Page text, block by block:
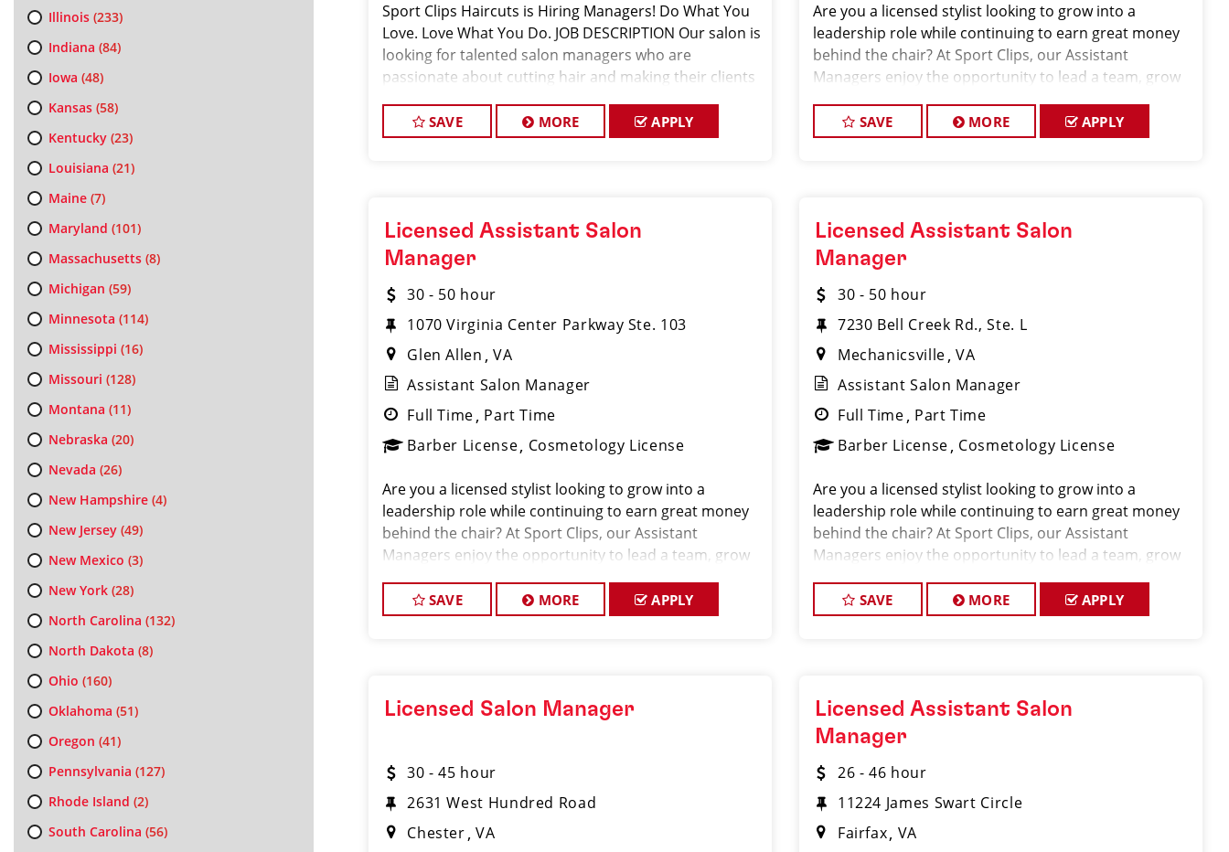
Illinois(233)
Indiana (84)
Iowa (48)
Kansas(58)
Kentucky(23)
Louisiana (21)
Maine(7)
Maryland (101)
Massachusetts(8)
Michigan (59)
Minnesota (114)
Mississippi (16)
Missouri (128)
Montana (11)
Nebraska (20)
Nevada (26)
New Hampshire(4)
New Jersey(49)
New Mexico (3)
New York(28)
North Carolina (132)
North Dakota (8)
Ohio (160)
Oklahoma (51)
Oregon (41)
Pennsylvania (127)
Rhode Island (2)
South Carolina (56)
Sport Clips Haircuts is Hiring Managers! Do What You
Love. Love What You Do. JOB DESCRIPTION Our salon is
looking for talented salon managers who are
passionate about cutting hair and making their clients
customer service and bui
SAVE MORE APPLY
Are you a licensed stylist looking to grow into a
leadership role while continuing to earn great money
behind the chair? At Sport Clips, our Assistant
Managers enjoy the opportunity to lead a team, grow
combination of base pay, commiss
SAVE MORE APPLY
Licensed Assistant Salon
Manager
30 - 50 hour
1070 Virginia Center Parkway Ste. 103
Glen Allen VA
Assistant Salon Manager
Full Time Part Time
Barber License Cosmetology License
Are you a licensed stylist looking to grow into a
leadership role while continuing to earn great money
behind the chair? At Sport Clips, our Assistant
Managers enjoy the opportunity to lead a team, grow
combination of base pay, commiss
SAVE MORE APPLY
Licensed Assistant Salon
Manager
30 - 50 hour
7230 Bell Creek Rd., Ste. L
Mechanicsville VA
Assistant Salon Manager
Full Time Part Time
Barber License Cosmetology License
Are you a licensed stylist looking to grow into a
leadership role while continuing to earn great money
behind the chair? At Sport Clips, our Assistant
Managers enjoy the opportunity to lead a team, grow
combination of base pay, commiss
SAVE MORE APPLY
Licensed Salon Manager
30 - 45 hour
2631 West Hundred Road
Chester VA
Licensed Assistant Salon
Manager
26 - 46 hour
11224 James Swart Circle
Fairfax VA